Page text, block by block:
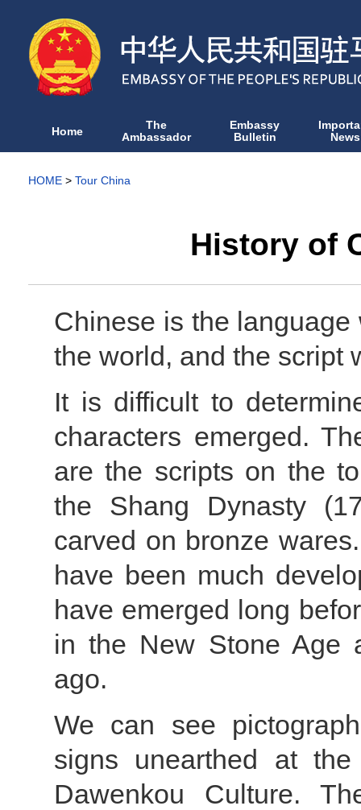
Home The
Ambassador
Embassy
Bulletin News
HOME > Tour China
History of
Chinese is the
the world, and the script
It is difficult to
characters emerged.
are the scripts on the
the Shang Dynasty
carved on bronze
have been much
have emerged long
in the New Stone Age
ago.
We can see
signs unearthed at
Dawenkou Culture.